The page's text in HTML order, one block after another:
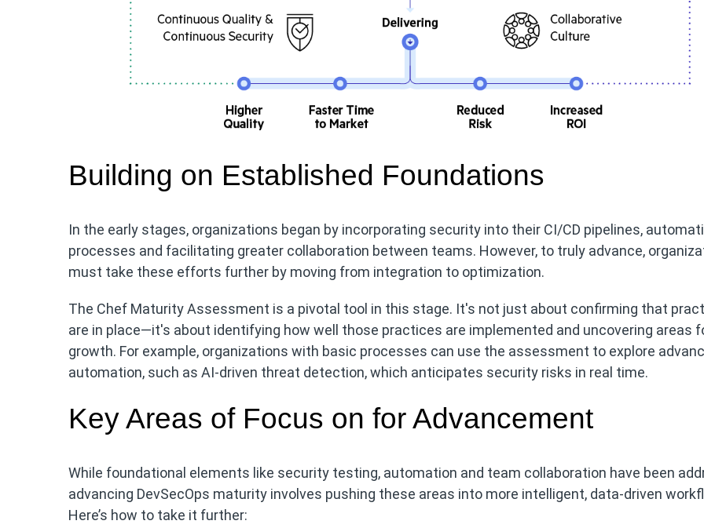
Building on Established Foundations
In the early stages, organizations began by incorporating security into their CI/CD pipelines,
processes and facilitating greater collaboration between teams. However, to truly advance,
must take these efforts further by moving from integration to optimization.
The Chef Maturity Assessment is a pivotal tool in this stage. It's not just about confirming that
are in place—it's about identifying how well those practices are implemented and uncovering areas
growth. For example, organizations with basic processes can use the assessment to explore
automation, such as AI-driven threat detection, which anticipates security risks in real time.
Key Areas of Focus on for Advancement
While foundational elements like security testing, automation and team collaboration have been
advancing DevSecOps maturity involves pushing these areas into more intelligent, data-driven
Here’s how to take it further: